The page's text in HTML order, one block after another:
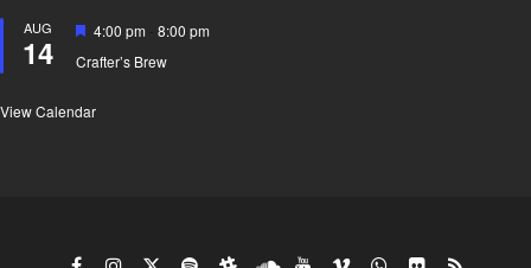
AUG
14
Featured
4:00 pm
8:00 pm
Crafter’s Brew
View Calendar